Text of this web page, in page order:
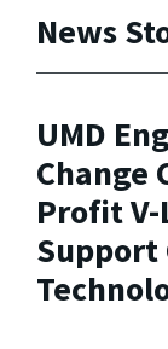
News
UMD
Change
Profit V-
Support